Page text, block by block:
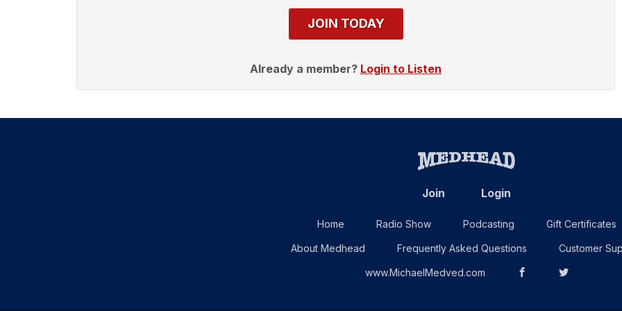
JOIN TODAY
Already a member? Login to Listen
Join Login
Home Radio Show Podcasting Gift Certificates
About Medhead Frequently Asked Questions Customer
www.MichaelMedved.com